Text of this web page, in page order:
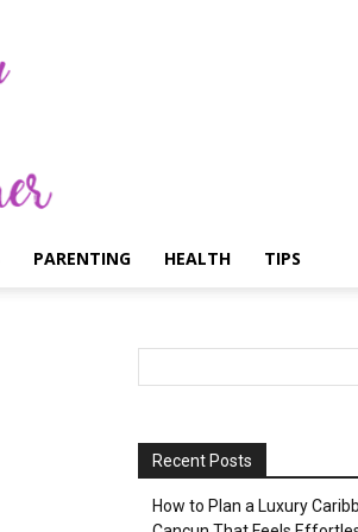
PARENTING HEALTH TIPS
Recent Posts
How to Plan a Luxury